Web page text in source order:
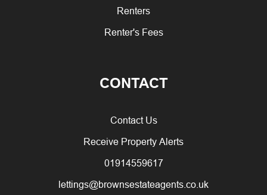
Renters
Renter's Fees
CONTACT
Contact Us
Receive Property Alerts
01914559617
lettings@brownsestateagents.co.uk